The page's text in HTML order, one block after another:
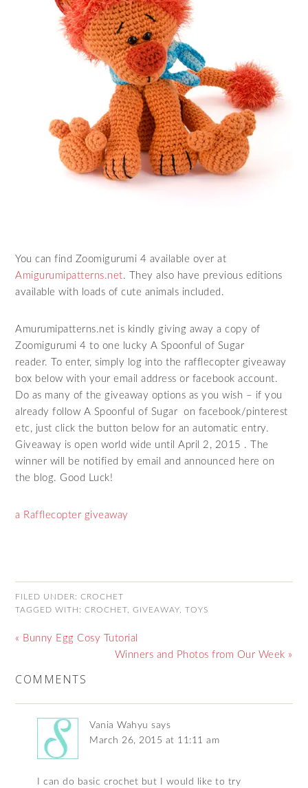
You can find Zoomigurumi 4 available over at
Amigurumipatterns.net. They also have previous editions
available with loads of cute animals included.
Amurumipatterns.net is kindly giving away a copy of
Zoomigurumi 4 to one lucky A Spoonful of Sugar
reader. To enter, simply log into the rafflecopter giveaway
box below with your email address or facebook account.
Do as many of the giveaway options as you wish – if you
already follow A Spoonful of Sugar on facebook/pinterest
etc, just click the button below for an automatic entry.
Giveaway is open world wide until April 2, 2015 . The
winner will be notified by email and announced here on
the blog. Good Luck!
a Rafflecopter giveaway
FILED UNDER:CROCHET
TAGGED WITH:CROCHET ,GIVEAWAY ,TOYS
« Bunny Egg Cosy Tutorial
Winners and Photos from Our Week »
COMMENTS
Vania Wahyu says
March 26, 2015 at 11:11 am
I can do basic crochet but I would like to try